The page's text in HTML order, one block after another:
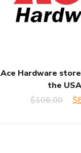
Ace Hardware
the USA
$106.00 $